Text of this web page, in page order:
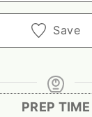
Save
PREP TIME